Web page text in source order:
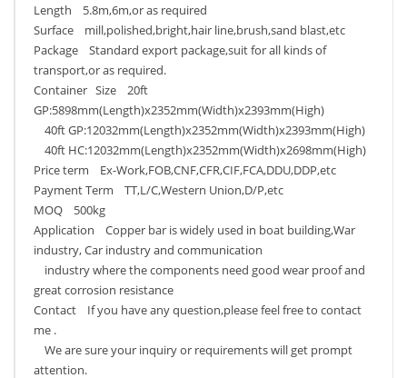
Length 5.8m,6m,or as required
Surface mill,polished,bright,hair line,brush,sand blast,etc
Package Standard export package,suit for all kinds of
transport,or as required.
Container Size 20ft
GP:5898mm(Length)x2352mm(Width)x2393mm(High)
40ft GP:12032mm(Length)x2352mm(Width)x2393mm(High)
40ft HC:12032mm(Length)x2352mm(Width)x2698mm(High)
Price term Ex-Work,FOB,CNF,CFR,CIF,FCA,DDU,DDP,etc
Payment Term TT,L/C,Western Union,D/P,etc
MOQ 500kg
Application Copper bar is widely used in boat building,War
industry, Car industry and communication
industry where the components need good wear proof and
great corrosion resistance
Contact If you have any question,please feel free to contact
me .
We are sure your inquiry or requirements will get prompt
attention.